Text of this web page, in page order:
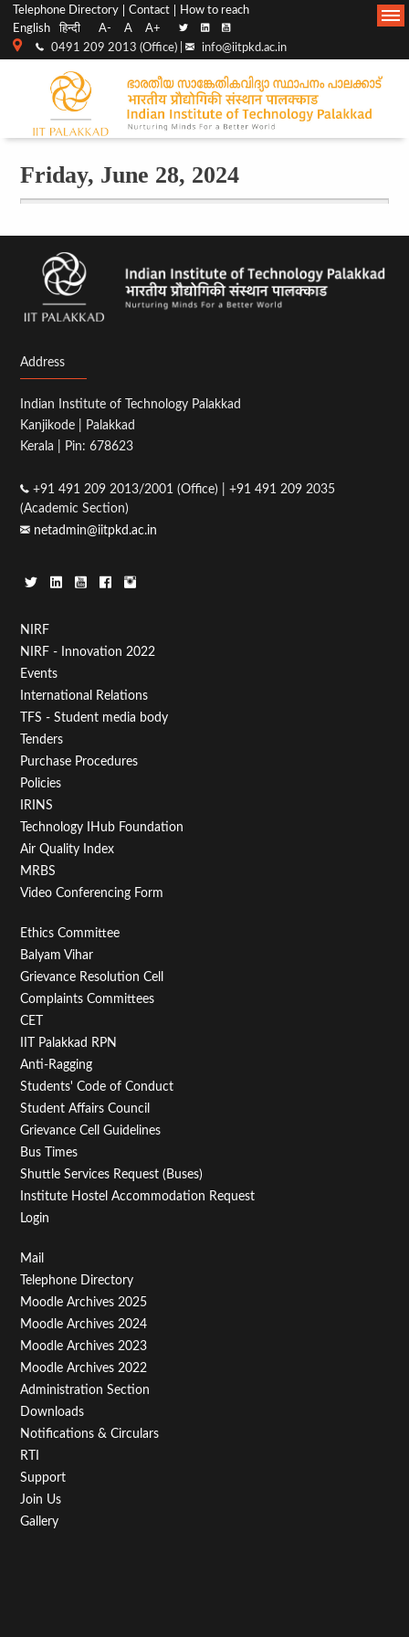
Top
menu
Telephone Directory Contact
How to reach
English
हिन्दी A- A A+
0491 209 2013 (Office) | info@iitpkd.ac.in
Main
Navigation
Friday, June 28, 2024
01
01
02
05
07
16
20
21
22
23
Address
Indian Institute of Technology Palakkad
Kanjikode | Palakkad
Kerala | Pin: 678623
+91 491 209 2013/2001 (Office) | +91 491 209 2035
(Academic Section)
netadmin@iitpkd.ac.in
Footer
Menu
First
NIRF
NIRF - Innovation 2022
Events
International Relations
TFS - Student media body
Tenders
Purchase Procedures
Policies
IRINS
Technology IHub Foundation
Air Quality Index
MRBS
Video Conferencing Form
Footer
Menu
Second
Ethics Committee
Balyam Vihar
Grievance Resolution Cell
Complaints Committees
CET
IIT Palakkad RPN
Anti-Ragging
Students' Code of Conduct
Student Affairs Council
Grievance Cell Guidelines
Bus Times
Shuttle Services Request (Buses)
Institute Hostel Accommodation Request
Login
Footer
Menu
Third
Mail
Telephone Directory
Moodle Archives 2025
Moodle Archives 2024
Moodle Archives 2023
Moodle Archives 2022
Administration Section
Downloads
Notifications & Circulars
RTI
Support
Join Us
Gallery